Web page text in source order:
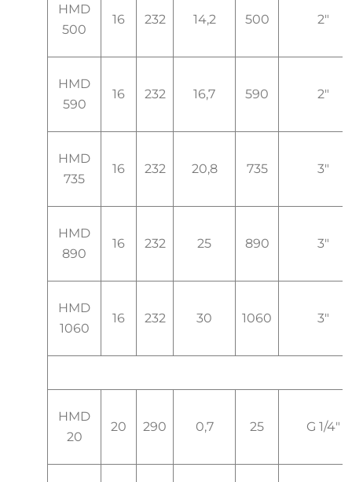
HMD
500
16 232 14,2 500 2"
HMD
590
16 232 16,7 590 2"
HMD
735
16 232 20,8 735 3"
HMD
890
16 232 25 890 3"
HMD
1060
16 232 30 1060 3"
HMD
20
20 290 0,7 25 G 1/4"